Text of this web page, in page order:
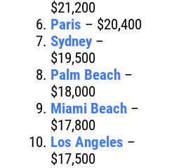
$21,200
Paris – $20,400
Sydney –
$19,500
Palm Beach –
$18,000
Miami Beach –
$17,800
Los Angeles –
$17,500